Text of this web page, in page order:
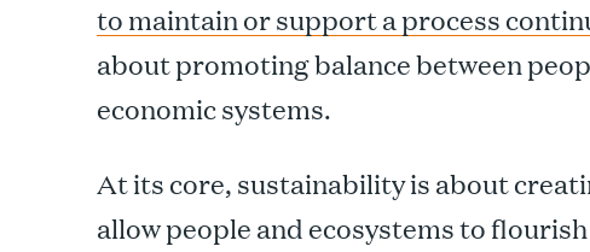
to maintain or support a process
about promoting balance between
economic systems.
At its core, sustainability is about
allow people and ecosystems to